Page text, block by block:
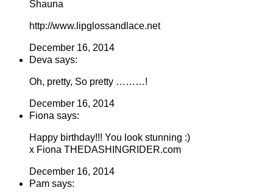
Shauna
http://www.lipglossandlace.net
December 16, 2014
Deva says:
Oh, pretty, So pretty ………!
December 16, 2014
Fiona says:
Happy birthday!!! You look stunning :)
x Fiona THEDASHINGRIDER.com
December 16, 2014
Pam says: